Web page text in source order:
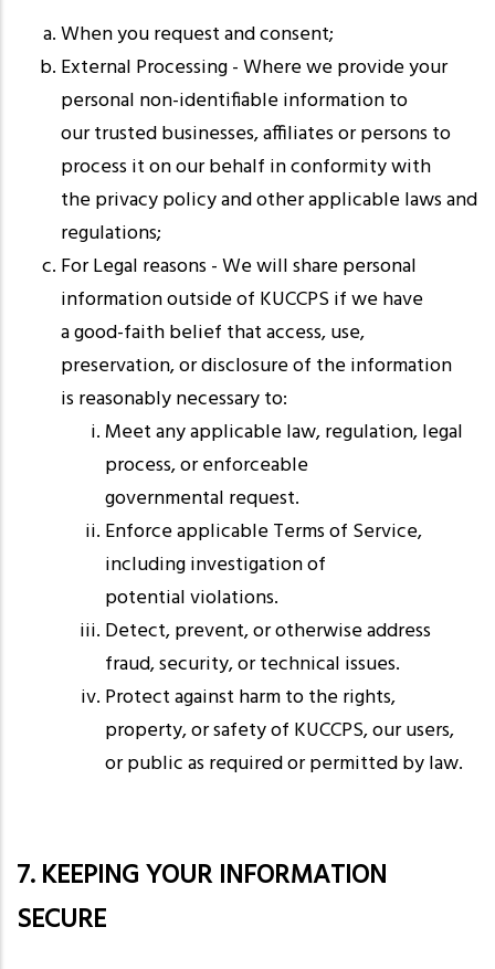
When you request and consent;
External Processing - Where we provide your
personal non-identifiable information to
our trusted businesses, affiliates or persons to
process it on our behalf in conformity with
the privacy policy and other applicable laws and
regulations;
For Legal reasons - We will share personal
information outside of KUCCPS if we have
a good-faith belief that access, use,
preservation, or disclosure of the information
is reasonably necessary to:
Meet any applicable law, regulation, legal
process, or enforceable
governmental request.
Enforce applicable Terms of Service,
including investigation of
potential violations.
Detect, prevent, or otherwise address
fraud, security, or technical issues.
Protect against harm to the rights,
property, or safety of KUCCPS, our users,
or public as required or permitted by law.
7. KEEPING YOUR INFORMATION
SECURE